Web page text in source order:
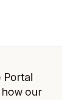
Portal
our